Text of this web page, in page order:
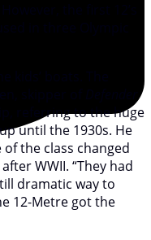
skipper of
referring to the huge
until the 1930s. He
the class changed
WWII. “They had
dramatic way to
12-Metre got the